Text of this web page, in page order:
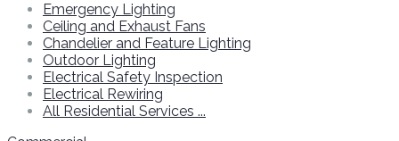
Emergency Lighting
Ceiling and Exhaust Fans
Chandelier and Feature Lighting
Outdoor Lighting
Electrical Safety Inspection
Electrical Rewiring
All Residential Services ...